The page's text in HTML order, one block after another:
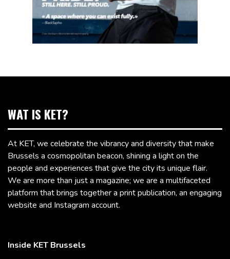
WAT IS KET?
At KET, we celebrate the vibrancy and diversity that make
Brussels a cosmopolitan beacon, shining a light on the
people and experiences that give the city its unique flair.
We are more than just a magazine; we are a multifaceted
platform that brings together a print publication, an engaging
website and Instagram account.
Inside KET Brussels